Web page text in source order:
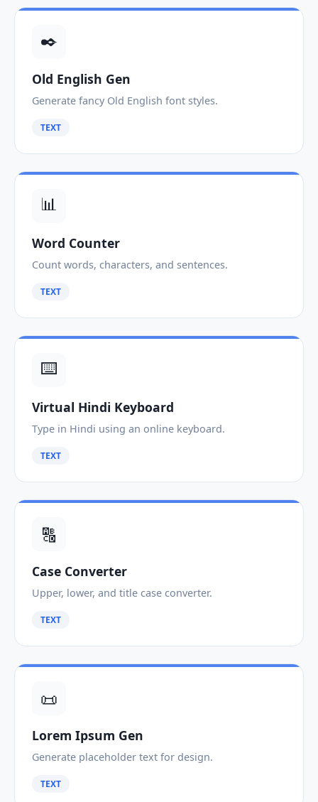
✒️
Old English Gen
Generate fancy Old English font styles.
TEXT
📊
Word Counter
Count words, characters, and sentences.
TEXT
⌨️
Virtual Hindi Keyboard
Type in Hindi using an online keyboard.
TEXT
🔠
Case Converter
Upper, lower, and title case converter.
TEXT
📜
Lorem Ipsum Gen
Generate placeholder text for design.
TEXT